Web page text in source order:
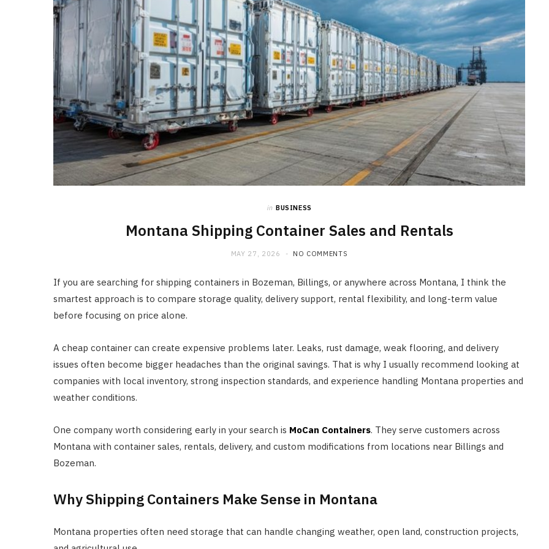
in BUSINESS
Montana Shipping Container Sales and Rentals
MAY 27, 2026 NO COMMENTS
If you are searching for shipping containers in Bozeman, Billings, or anywhere across Montana, I think the
smartest approach is to compare storage quality, delivery support, rental flexibility, and long-term value
before focusing on price alone.
A cheap container can create expensive problems later. Leaks, rust damage, weak flooring, and delivery
issues often become bigger headaches than the original savings. That is why I usually recommend looking at
companies with local inventory, strong inspection standards, and experience handling Montana properties and
weather conditions.
One company worth considering early in your search is MoCan Containers. They serve customers across
Montana with container sales, rentals, delivery, and custom modifications from locations near Billings and
Bozeman.
Why Shipping Containers Make Sense in Montana
Montana properties often need storage that can handle changing weather, open land, construction projects,